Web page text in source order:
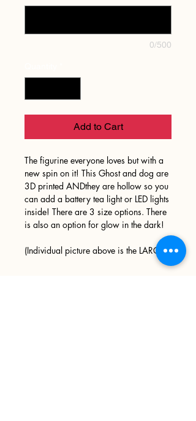
0/500
Add to Cart
The figurine everyone loves but with a
new spin on it! This Ghost and dog are
3D printed ANDthey are hollow so you
can add a battery tea light or LED lights
inside! There are 3 size options. There
is also an option for glow in the dark!
(Individual picture above is the LARGE)